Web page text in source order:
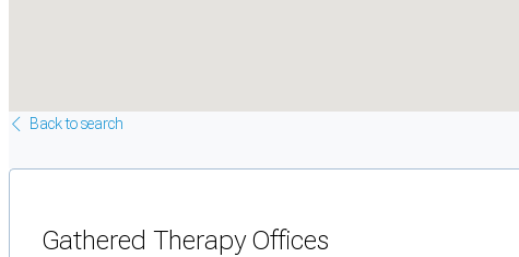
Back to search
Gathered Therapy Offices